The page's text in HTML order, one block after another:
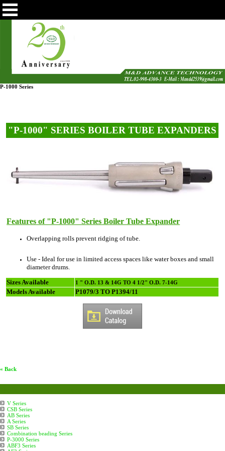
P-1000 Series
"P-1000" SERIES BOILER TUBE EXPANDERS
Features of "P-1000" Series Boiler Tube Expander
Overlapping rolls prevent ridging of tube.
Use - Ideal for use in limited access spaces like water boxes and small
diameter drums.
Sizes Available
1 " O.D. 13 & 14G TO 4 1/2" O.D. 7-14G
Models Available P1079/3 TO P1394/11
« Back
V Series
CSB Series
AB Series
A Series
SB Series
Combination beading Series
P-3000 Series
ABF3 Series